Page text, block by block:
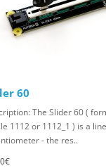
60
The Slider 60 (
1112 or 1112_1 ) is a
- the res..